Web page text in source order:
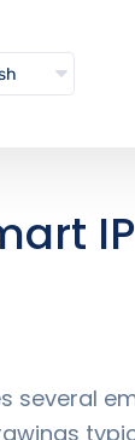
several